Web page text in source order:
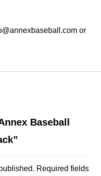
or
Baseball
Required fields